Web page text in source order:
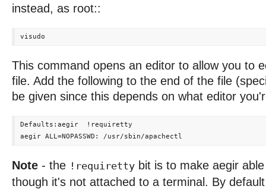
instead, as root::
This command opens an editor to allow you to
file. Add the following to the end of the file
be given since this depends on what editor
Defaults:aegir  !requiretty
Note - the !requiretty bit is to make aegir
though it's not attached to a terminal. By